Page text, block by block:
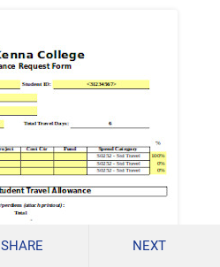
SHARE NEXT